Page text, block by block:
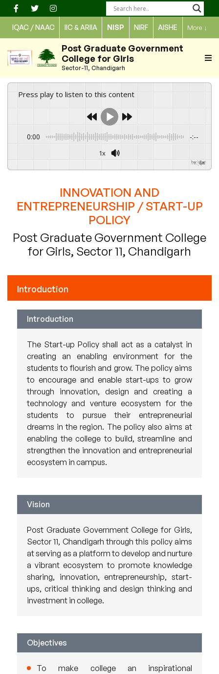
Skip
to
content
IQAC / NAAC IIC & ARIIA NISP NIRF AISHE More ↓
Post Graduate Government
College for Girls
Sector-11, Chandigarh
Press play to listen to this content
0:00 -:--
1x
GSpeech
INNOVATION AND
ENTREPRENEURSHIP / START-UP
POLICY
Post Graduate Government College
for Girls, Sector 11, Chandigarh
Introduction
Introduction
The Start-up Policy shall act as a catalyst in
creating an enabling environment for the
students to flourish and grow. The policy aims
to encourage and enable start-ups to grow
through innovation, design and creating a
technology and venture ecosystem for the
students to pursue their entrepreneurial
dreams in the region. The policy also aims at
enabling the college to build, streamline and
strengthen the innovation and entrepreneurial
ecosystem in campus.
Vision
Post Graduate Government College for Girls,
Sector 11, Chandigarh through this policy aims
at serving as a platform to develop and nurture
a vibrant ecosystem to promote knowledge
sharing, innovation, entrepreneurship, start-
ups, critical thinking and design thinking and
investment in college.
Objectives
To make college an inspirational